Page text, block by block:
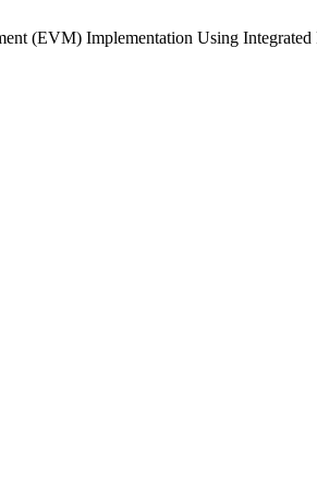
(EVM) Implementation Using